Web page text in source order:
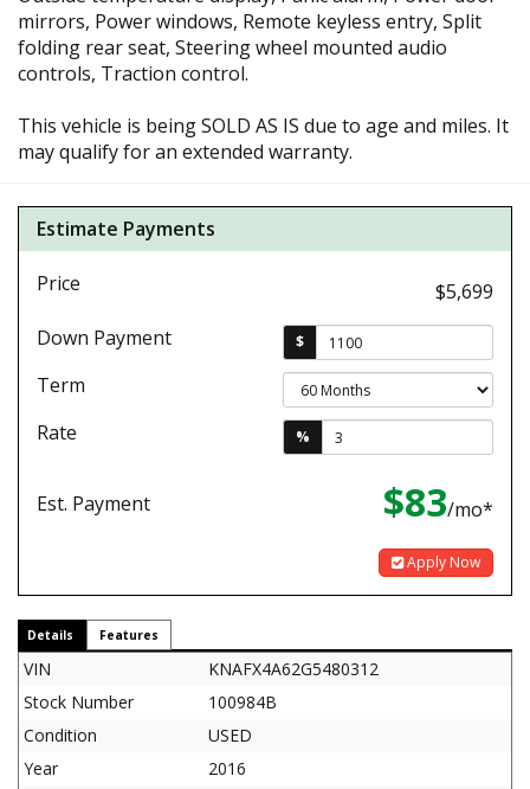
mirrors, Power windows, Remote keyless entry, Split
folding rear seat, Steering wheel mounted audio
controls, Traction control.
This vehicle is being SOLD AS IS due to age and miles. It
may qualify for an extended warranty.
Estimate Payments
Price
$5,699
Down Payment
$
Term
Rate
%
Est. Payment $83/mo*
Apply Now
Details Features
VIN
KNAFX4A62G5480312
Stock Number
100984B
Condition
USED
Year
2016